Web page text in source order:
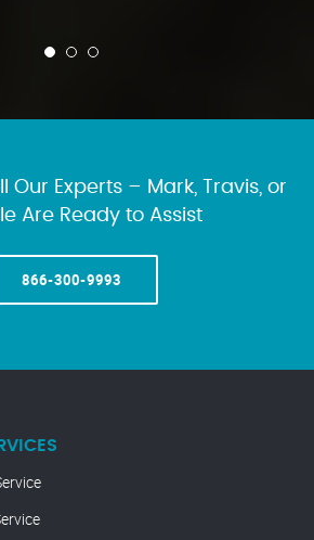
Our Experts – Mark, Travis, or
Are Ready to Assist
866-300-9993